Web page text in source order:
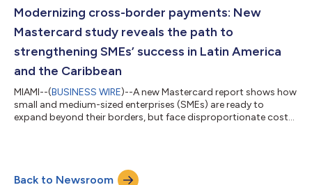
scams remains their most pressing concern. According to a
recent regional survey, eight i...
Modernizing cross-border payments: New
Mastercard study reveals the path to
strengthening SMEs’ success in Latin America
and the Caribbean
MIAMI--(BUSINESS WIRE)--A new Mastercard report shows how
small and medium-sized enterprises (SMEs) are ready to
expand beyond their borders, but face disproportionate costs,
announcing: Mastercard is announcing a new report titled
“Small businesses, big opportunity: Unlocking SME potential in
Back to Newsroom